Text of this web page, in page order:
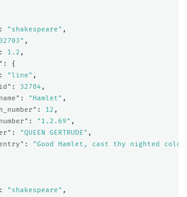
: "shakespeare" ,
,
: 1.2 ,
:
{
: "line" ,
: 32704 ,
: "Hamlet" ,
: 12 ,
: "1.2.69" ,
: "QUEEN GERTRUDE" ,
:
"Good Hamlet, cast thy nighted
: "shakespeare" ,